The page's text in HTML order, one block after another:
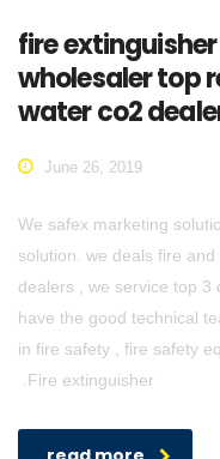
fire
wholesaler top
water co2
June 26, 2019
We safex marketing
solution. we deals fire
dealers , we service top 3
have the good technical
in fire safety , fire safety
.Fire extinguisher